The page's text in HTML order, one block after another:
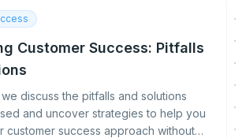
Customer Success: Pitfalls
discuss the pitfalls and solutions
and uncover strategies to help you
customer success approach without